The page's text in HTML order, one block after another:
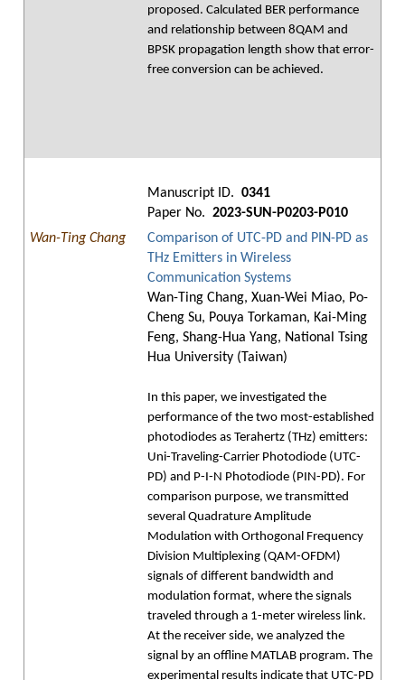
proposed. Calculated BER performance
and relationship between 8QAM and
BPSK propagation length show that error-
free conversion can be achieved.
Manuscript ID. 0341
Paper No. 2023-SUN-P0203-P010
Wan-Ting Chang
Comparison of UTC-PD and PIN-PD as
THz Emitters in Wireless
Communication Systems
Wan-Ting Chang, Xuan-Wei Miao, Po-
Cheng Su, Pouya Torkaman, Kai-Ming
Feng, Shang-Hua Yang, National Tsing
Hua University (Taiwan)
In this paper, we investigated the
performance of the two most-established
photodiodes as Terahertz (THz) emitters:
Uni-Traveling-Carrier Photodiode (UTC-
PD) and P-I-N Photodiode (PIN-PD). For
comparison purpose, we transmitted
several Quadrature Amplitude
Modulation with Orthogonal Frequency
Division Multiplexing (QAM-OFDM)
signals of different bandwidth and
modulation format, where the signals
traveled through a 1-meter wireless link.
At the receiver side, we analyzed the
signal by an offline MATLAB program. The
experimental results indicate that UTC-PD